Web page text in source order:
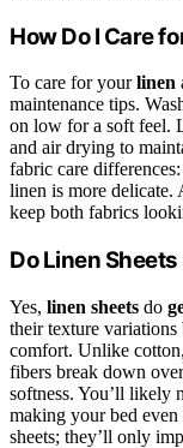
How Do I Care
To care for yourlinen
maintenance tips.
on low for a soft feel.
and air drying to
fabric care
linen is more delicate.
keep both fabrics
Do Linen
Yes, linen sheets do
their texture
comfort. Unlike
fibers break down
softness. You’ll likely
making your bed even
sheets; they’ll only